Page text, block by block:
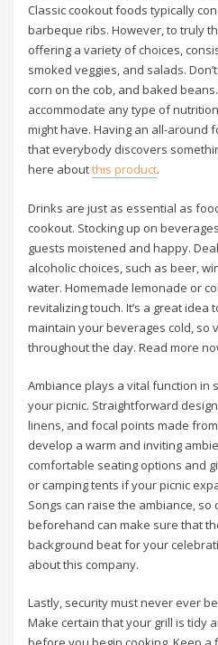
Classic cookout foods typically
barbeque ribs. However, to truly
offering a variety of choices,
smoked veggies, and salads.
corn on the cob, and baked
accommodate any type of
might have. Having an all-around
that everybody discovers
here aboutthis product.
Drinks are just as essential as
cookout. Stocking up on
guests moistened and happy.
alcoholic choices, such as beer,
water. Homemade lemonade or
revitalizing touch. It’s a great idea
maintain your beverages cold, so
throughout the day. Read more
Ambiance plays a vital function in
your picnic. Straightforward
linens, and focal points made
develop a warm and inviting
comfortable seating options and
or camping tents if your picnic
Songs can raise the ambiance, so
beforehand can make sure that
background beat for your
about this company.
Lastly, security must never ever
Make certain that your grill is tidy